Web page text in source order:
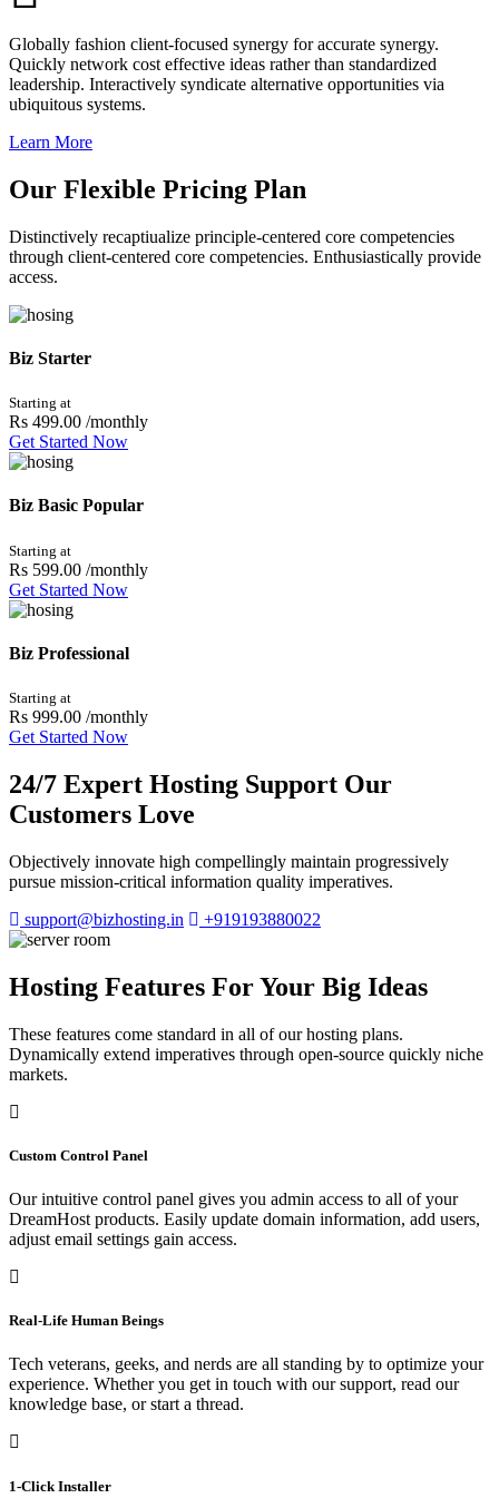
Globally fashion client-focused synergy for accurate synergy.
Quickly network cost effective ideas rather than standardized
leadership. Interactively syndicate alternative opportunities via
ubiquitous systems.
Learn More
Our Flexible Pricing Plan
Distinctively recaptiualize principle-centered core competencies
through client-centered core competencies. Enthusiastically provide
access.
Biz Starter
Starting at
Rs 499.00 /monthly
Get Started Now
Biz Basic Popular
Starting at
Rs 599.00 /monthly
Get Started Now
Biz Professional
Starting at
Rs 999.00 /monthly
Get Started Now
24/7 Expert Hosting Support Our
Customers Love
Objectively innovate high compellingly maintain progressively
pursue mission-critical information quality imperatives.
support@bizhosting.in
+919193880022
Hosting Features For Your Big Ideas
These features come standard in all of our hosting plans.
Dynamically extend imperatives through open-source quickly niche
markets.
Custom Control Panel
Our intuitive control panel gives you admin access to all of your
DreamHost products. Easily update domain information, add users,
adjust email settings gain access.
Real-Life Human Beings
Tech veterans, geeks, and nerds are all standing by to optimize your
experience. Whether you get in touch with our support, read our
knowledge base, or start a thread.
1-Click Installer